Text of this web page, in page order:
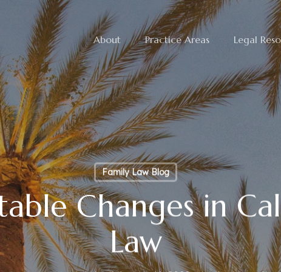
About Practice Areas Legal
Family Law Blog
Changes in
Law